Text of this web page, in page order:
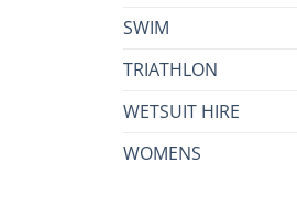
SWIM
TRIATHLON
WETSUIT HIRE
WOMENS